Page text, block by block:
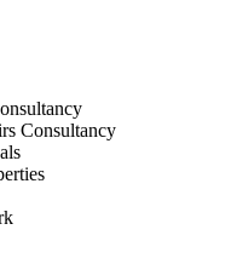
Consultancy